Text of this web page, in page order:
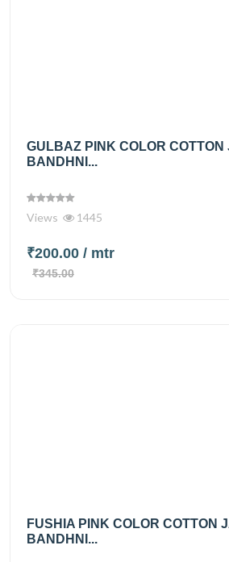
GULBAZ PINK COLOR COTTON
BANDHNI...
Views 1445
₹200.00 / mtr
₹345.00
FUSHIA PINK COLOR COTTON
BANDHNI...